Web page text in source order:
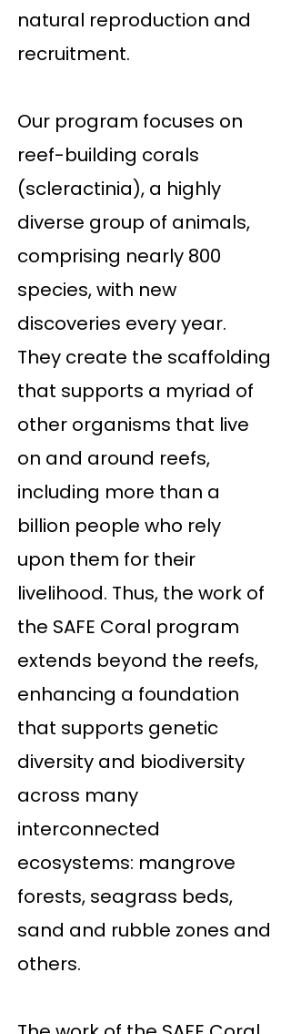
natural reproduction and
recruitment.
Our program focuses on
reef-building corals
(scleractinia), a highly
diverse group of animals,
comprising nearly 800
species, with new
discoveries every year.
They create the scaffolding
that supports a myriad of
other organisms that live
on and around reefs,
including more than a
billion people who rely
upon them for their
livelihood. Thus, the work of
the SAFE Coral program
extends beyond the reefs,
enhancing a foundation
that supports genetic
diversity and biodiversity
across many
interconnected
ecosystems: mangrove
forests, seagrass beds,
sand and rubble zones and
others.